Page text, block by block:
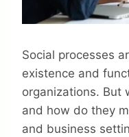
Social processes
existence and
organizations. But
and how do they
and business